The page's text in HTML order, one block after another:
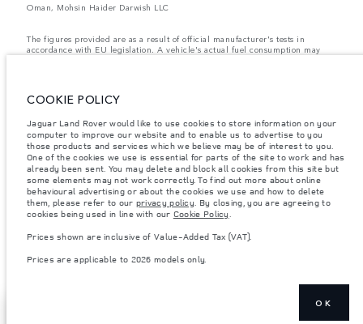
Oman, Mohsin Haider Darwish LLC
The figures provided are as a result of official manufacturer's tests in
accordance with EU legislation. A vehicle's actual fuel consumption may
items fitted after the point of manufacture will affect payload. Ensure Gross
Vehicle Weight and Maximum Axle Loads are not exceeded when loading
the vehicle with accessories, occupants, fluids and fuels, and payload.
Important note on imagery & specification.The global shortage of
semiconductors is currently affecting vehicle build specifications, option
availability, and build timings. This is a very dynamic situation, and as a
result imagery used within the website at present may not fully reflect
current specifications for features, options, trim and colour schemes. Please
consult your Retailer who will be able to confirm any current restrictions
Prices are applicable only to models manufactured in 2026.
COOKIE POLICY
Jaguar Land Rover would like to use cookies to store information on your
computer to improve our website and to enable us to advertise to you
those products and services which we believe may be of interest to you.
One of the cookies we use is essential for parts of the site to work and has
already been sent. You may delete and block all cookies from this site but
some elements may not work correctly. To find out more about online
behavioural advertising or about the cookies we use and how to delete
them, please refer to our privacy policy. By closing, you are agreeing to
cookies being used in line with our Cookie Policy.
Prices shown are inclusive of Value-Added Tax (VAT).
Prices are applicable to 2026 models only.
OK